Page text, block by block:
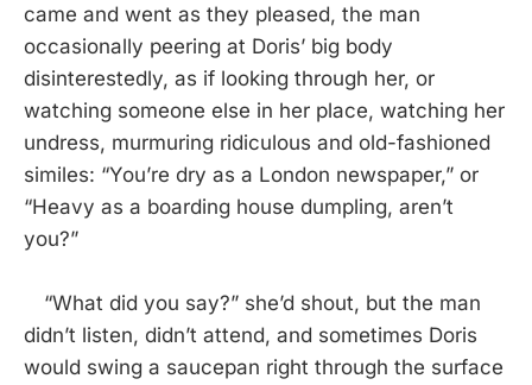
came and went as they pleased, the man
occasionally peering at Doris’ big body
disinterestedly, as if looking through her, or
watching someone else in her place, watching her
undress, murmuring ridiculous and old-fashioned
similes: “You’re dry as a London newspaper,” or
“Heavy as a boarding house dumpling, aren’t
you?”
“What did you say?” she’d shout, but the man
didn’t listen, didn’t attend, and sometimes Doris
would swing a saucepan right through the surface